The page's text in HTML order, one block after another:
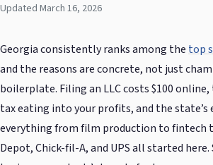
Updated March 16, 2026
Georgia consistently ranks among the top
and the reasons are concrete, not just
boilerplate. Filing an LLC costs $100 online,
tax eating into your profits, and the state’s
everything from film production to fintech
Depot, Chick-fil-A, and UPS all started here.